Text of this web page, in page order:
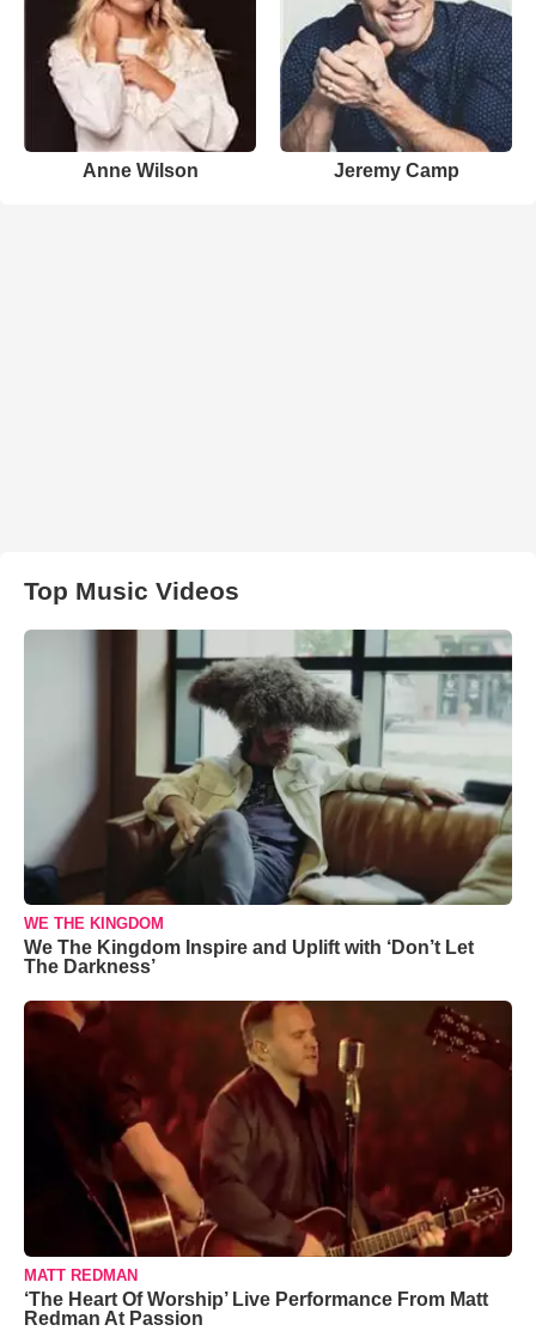
Anne Wilson Jeremy Camp
Top Music Videos
WE THE KINGDOM
We The Kingdom Inspire and Uplift with ‘Don’t Let
The Darkness’
MATT REDMAN
‘The Heart Of Worship’ Live Performance From Matt
Redman At Passion